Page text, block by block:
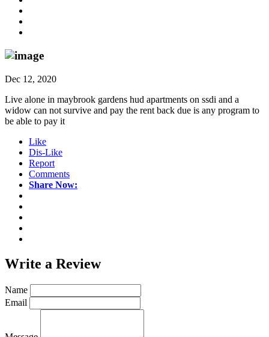
Dec 12, 2020
Live alone in maybrook gardens hud apartments on ssdi and a
widow can not survive and pay the rent back due is any program to
be able to pay it
Like
Dis-Like
Report
Comments
Share Now:
Write a Review
Name
Email